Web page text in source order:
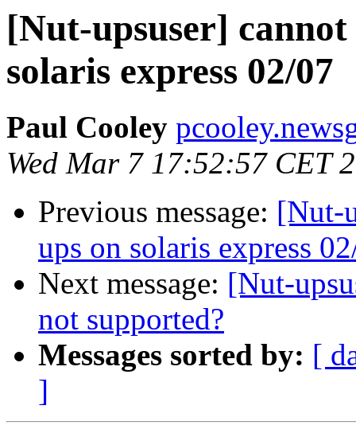
[Nut-upsuser]
solaris express 02/07
Paul Cooley
Wed Mar 7 17:52:57 CET
Previous message: [Nut-
ups on solaris express
Next message: [Nut-
not supported?
Messages sorted by: [
]